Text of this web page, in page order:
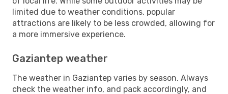
limited due to weather conditions, popular
attractions are likely to be less crowded, allowing for
a more immersive experience.
Gaziantep weather
The weather in Gaziantep varies by season. Always
check the weather info, and pack accordingly, and